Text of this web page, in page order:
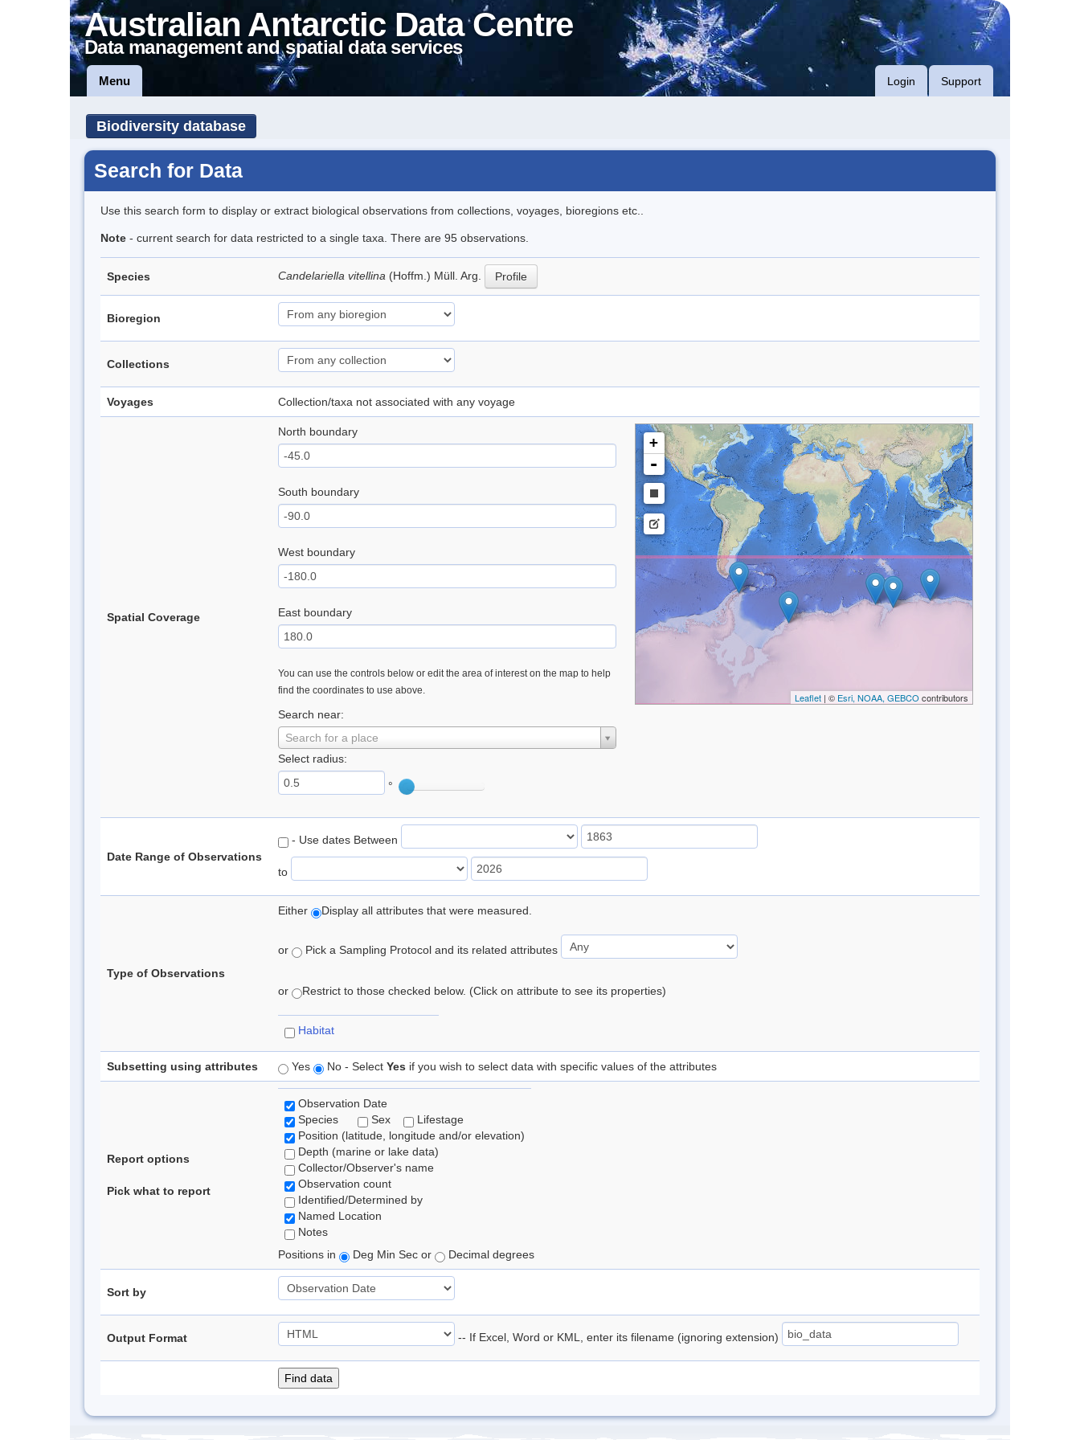
Australian Antarctic Data Centre
Data management and spatial data services
Menu Login Support
Biodiversity database
Search for Data
Use this search form to display or extract biological observations from collections, voyages, bioregions etc..
Note - current search for data restricted to a single taxa. There are 95 observations.
Species Candelariella vitellina (Hoffm.) Müll. Arg. Profile
Bioregion
Collections
Voyages Collection/taxa not associated with any voyage
Spatial Coverage
North boundary
South boundary
West boundary
East boundary
You can use the controls below or edit the area of interest on the map to help
find the coordinates to use above.
Search near:
Search for a place
Select radius:
°
+
-
Leaflet| © Esri, NOAA, GEBCO contributors
Date Range of Observations
- Use dates Between
to
Type of Observations
Either Display all attributes that were measured.
or Pick a Sampling Protocol and its related attributes
or Restrict to those checked below. (Click on attribute to see its properties)
Habitat
Subsetting using attributes Yes No - Select Yes if you wish to select data with specific values of the attributes
Report options
Pick what to report
Observation Date
Species
Sex
Lifestage
Position (latitude, longitude and/or elevation)
Depth (marine or lake data)
Collector/Observer's name
Observation count
Identified/Determined by
Named Location
Notes
Positions in
Deg Min Sec or Decimal degrees
Sort by
Output Format -- If Excel, Word or KML, enter its filename (ignoring extension)